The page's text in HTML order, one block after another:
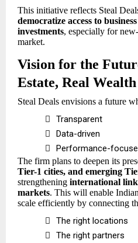
This initiative reflects Steal
democratize access to
investments, especially for
market.
Vision for the
Estate, Real Wealth
Steal Deals envisions a future

Transparent

Data-driven

Performance-
The firm plans to deepen its
Tier-1 cities, and emerging
strengthening international
markets. This will enable
scale efficiently by connecting

The right locations

The right partners